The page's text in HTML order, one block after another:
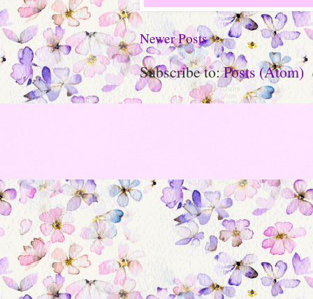
Newer Posts
Subscribe to:Posts (Atom)